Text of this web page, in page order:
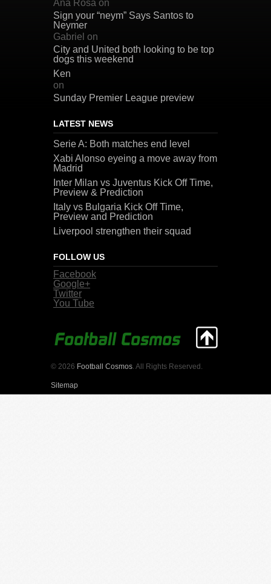
Ana Rosa on
Sign your “neym” Says Santos to
Neymer
Gabriel on
City and United both looking to be top
dogs this weekend
Ken
on
Sunday Premier League preview
LATEST NEWS
Serie A: Both matches end level
Xabi Alonso eyeing a move away from
Madrid
Inter Milan vs Juventus Kick Off Time,
Preview & Prediction
Italy vs Bulgaria Kick Off Time,
Preview and Prediction
Liverpool strengthen their squad
FOLLOW US
Facebook
Google+
Twitter
You Tube
© 2026 Football Cosmos . All Rights Reserved.
Sitemap